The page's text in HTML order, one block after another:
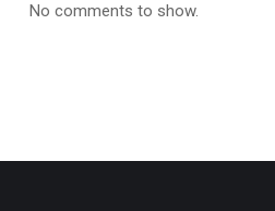
No comments to show.